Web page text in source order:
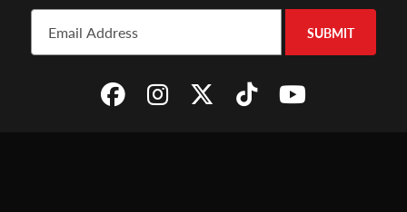
SUBMIT